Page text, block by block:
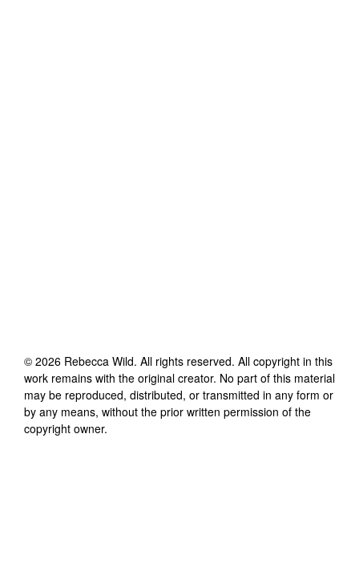
© 2026 Rebecca Wild. All rights reserved. All copyright in this
work remains with the original creator. No part of this material
may be reproduced, distributed, or transmitted in any form or
by any means, without the prior written permission of the
copyright owner.